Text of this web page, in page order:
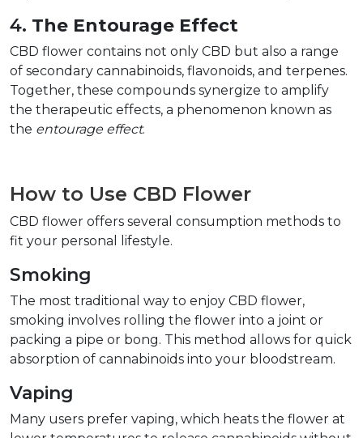
4. The Entourage Effect
CBD flower contains not only CBD but also a range
of secondary cannabinoids, flavonoids, and terpenes.
Together, these compounds synergize to amplify
the therapeutic effects, a phenomenon known as
the entourage effect.
How to Use CBD Flower
CBD flower offers several consumption methods to
fit your personal lifestyle.
Smoking
The most traditional way to enjoy CBD flower,
smoking involves rolling the flower into a joint or
packing a pipe or bong. This method allows for quick
absorption of cannabinoids into your bloodstream.
Vaping
Many users prefer vaping, which heats the flower at